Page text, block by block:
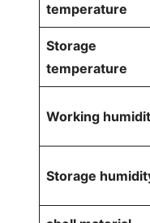
temperature
Storage
temperature
Working
Storage